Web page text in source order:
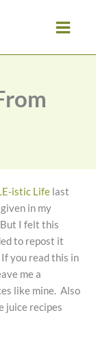
istic Life last
in my
I felt this
to repost it
you read this in
me a
like mine. Also
juice recipes